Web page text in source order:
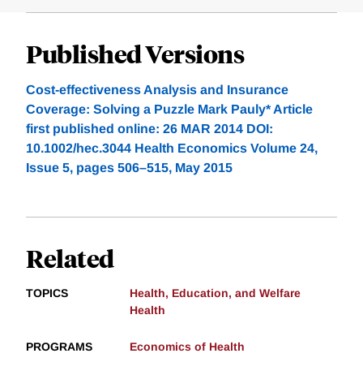
Published Versions
Cost-effectiveness Analysis and Insurance
Coverage: Solving a Puzzle Mark Pauly* Article
first published online: 26 MAR 2014 DOI:
10.1002/hec.3044 Health Economics Volume 24,
Issue 5, pages 506–515, May 2015
Related
TOPICS
Health, Education, and Welfare
Health
PROGRAMS Economics of Health